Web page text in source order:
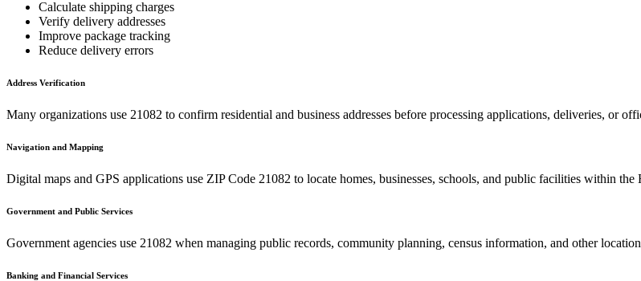
Calculate shipping charges
Verify delivery addresses
Improve package tracking
Reduce delivery errors
Address Verification
Many organizations use 21082 to confirm residential and business addresses before processing applications, deliveries, or
Navigation and Mapping
Digital maps and GPS applications use ZIP Code 21082 to locate homes, businesses, schools, and public facilities within the
Government and Public Services
Government agencies use 21082 when managing public records, community planning, census information, and other
Banking and Financial Services